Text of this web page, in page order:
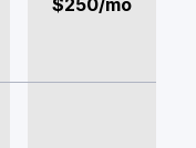
$250/mo